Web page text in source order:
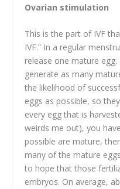
Ovarian stimulation
This is the part of IVF
IVF.” In a regular
release one mature
generate as many
the likelihood of
eggs as possible, so
every egg that is
weirds me out), you
possible are mature,
many of the mature
to hope that those
embryos. On average,